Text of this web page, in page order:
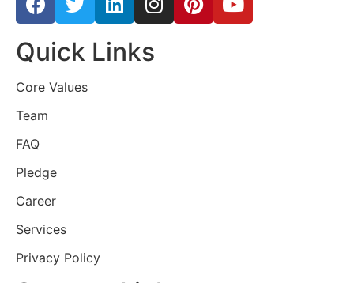
Quick Links
Core Values
Team
FAQ
Pledge
Career
Services
Privacy Policy